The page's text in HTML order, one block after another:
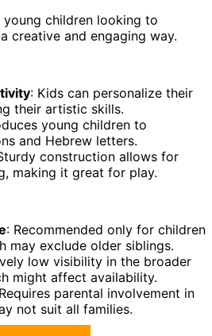
young children looking to
creative and engaging way.
: Kids can personalize their
their artistic skills.
young children to
and Hebrew letters.
construction allows for
making it great for play.
: Recommended only for children
may exclude older siblings.
low visibility in the broader
might affect availability.
parental involvement in
not suit all families.